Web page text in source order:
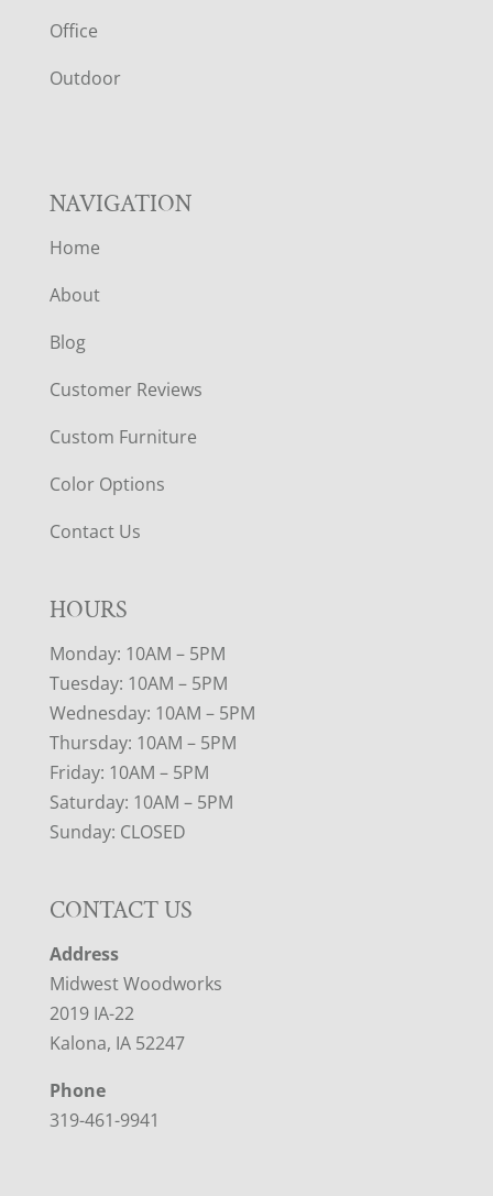
E
R
Office
Outdoor
NAVIGATION
Home
About
Blog
Customer Reviews
Custom Furniture
Color Options
Contact Us
HOURS
Monday: 10AM – 5PM
Tuesday: 10AM – 5PM
Wednesday: 10AM – 5PM
Thursday: 10AM – 5PM
Friday: 10AM – 5PM
Saturday: 10AM – 5PM
Sunday: CLOSED
CONTACT US
Address
Midwest Woodworks
2019 IA-22
Kalona, IA 52247
Phone
319-461-9941